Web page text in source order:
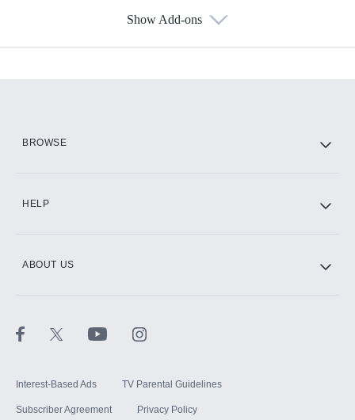
Show Add-ons
BROWSE
HELP
ABOUT US
Interest-Based Ads TV Parental Guidelines
Subscriber Agreement Privacy Policy